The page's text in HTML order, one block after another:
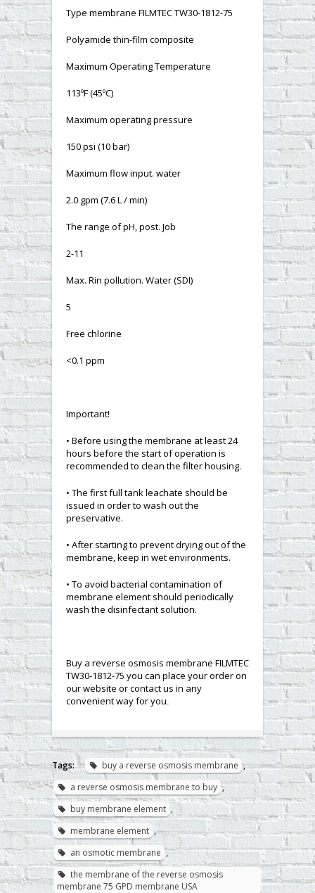
Type membrane FILMTEC TW30-1812-75
Polyamide thin-film composite
Maximum Operating Temperature
113ºF (45ºC)
Maximum operating pressure
150 psi (10 bar)
Maximum flow input. water
2.0 gpm (7.6 L / min)
The range of pH, post. Job
2-11
Max. Rin pollution. Water (SDI)
5
Free chlorine
<0.1 ppm
Important!
• Before using the membrane at least 24
hours before the start of operation is
recommended to clean the filter housing.
• The first full tank leachate should be
issued in order to wash out the
preservative.
• After starting to prevent drying out of the
membrane, keep in wet environments.
• To avoid bacterial contamination of
membrane element should periodically
wash the disinfectant solution.
Buy a reverse osmosis membrane FILMTEC
TW30-1812-75 you can place your order on
our website or contact us in any
convenient way for you
Tags: buy a reverse osmosis membrane ,
a reverse osmosis membrane to buy ,
buy membrane element ,
membrane element ,
an osmotic membrane ,
the membrane of the reverse osmosis
membrane 75 GPD membrane USA